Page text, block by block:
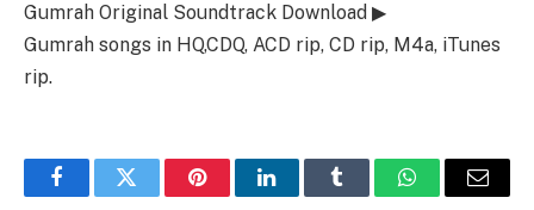
Gumrah Original Soundtrack Download ▶
Gumrah songs in HQ,CDQ, ACD rip, CD rip, M4a, iTunes
rip.
FacebookTwitter PinterestLinkedInTumblr WhatsAppEmail